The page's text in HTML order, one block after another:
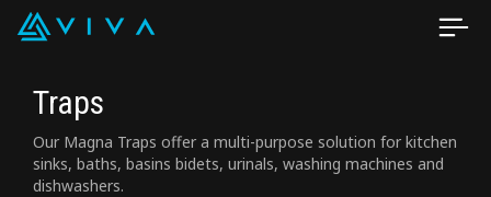
Traps
Our Magna Traps offer a multi-purpose solution for kitchen
sinks, baths, basins bidets, urinals, washing machines and
dishwashers.